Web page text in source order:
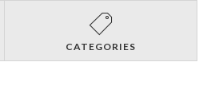
CATEGORIES